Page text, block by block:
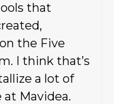
that
the Five
I think that’s
a lot of
at Mavidea.